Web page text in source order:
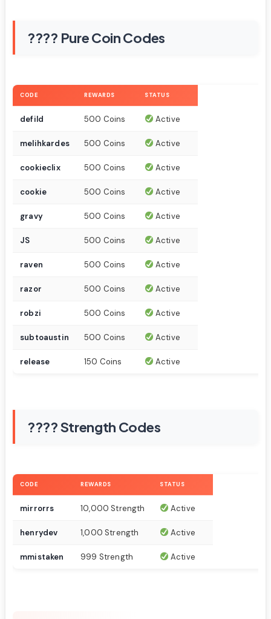
???? Pure Coin Codes
CODE REWARDS STATUS
defild 500 Coins Active
melihkardes 500 Coins Active
cookieclix 500 Coins Active
cookie 500 Coins Active
gravy 500 Coins Active
JS 500 Coins Active
raven 500 Coins Active
razor 500 Coins Active
robzi 500 Coins Active
subtoaustin 500 Coins Active
release 150 Coins Active
???? Strength Codes
CODE REWARDS STATUS
mirrorrs 10,000 Strength Active
henrydev 1,000 Strength Active
mmistaken 999 Strength Active